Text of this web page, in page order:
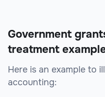
Government
treatment
Here is an example to
accounting: